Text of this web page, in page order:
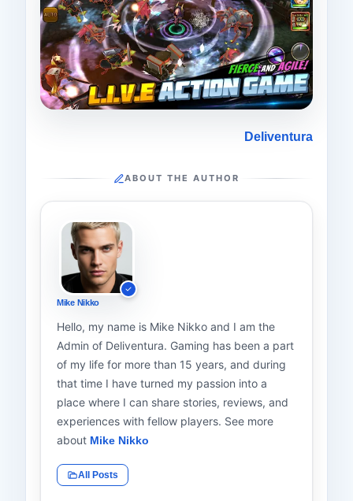
Deliventura
ABOUT THE AUTHOR
Mike Nikko
Hello, my name is Mike Nikko and I am the
Admin of Deliventura. Gaming has been a part
of my life for more than 15 years, and during
that time I have turned my passion into a
place where I can share stories, reviews, and
experiences with fellow players. See more
about Mike Nikko
All Posts